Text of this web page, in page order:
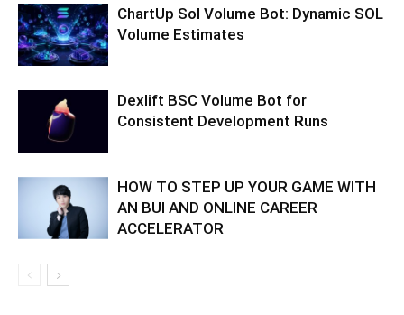
ChartUp Sol Volume Bot: Dynamic SOL
Volume Estimates
Dexlift BSC Volume Bot for
Consistent Development Runs
HOW TO STEP UP YOUR GAME WITH
AN BUI AND ONLINE CAREER
ACCELERATOR